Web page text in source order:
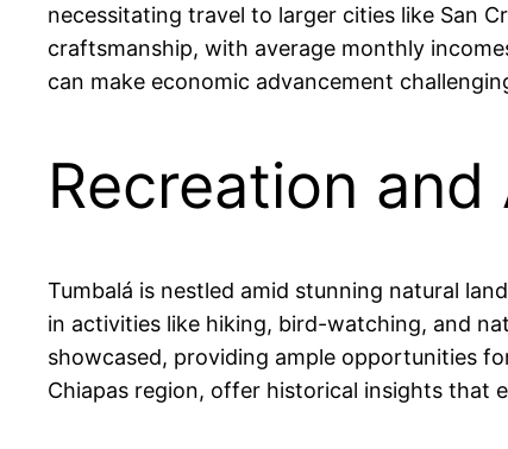
necessitating travel to larger cities like San
craftsmanship, with average monthly
can make economic advancement
Recreation
Tumbalá is nestled amid stunning natural
in activities like hiking, bird-watching, and
showcased, providing ample opportunities
Chiapas region, offer historical insights that